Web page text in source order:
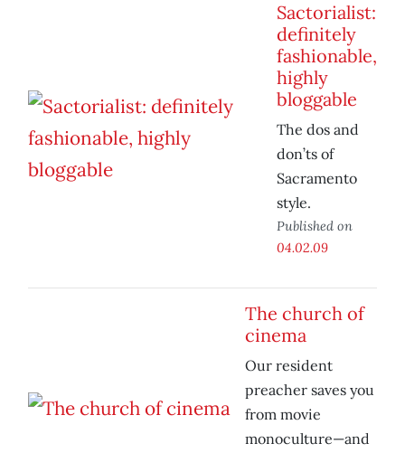
Sactorialist:
definitely
fashionable,
highly
bloggable
The dos and
don’ts of
Sacramento
style.
Published on
04.02.09
The church of
cinema
Our resident
preacher saves you
from movie
monoculture—and